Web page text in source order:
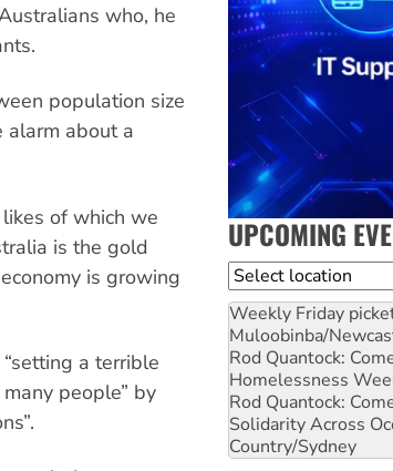
who, he
population size
alarm about a
of which we
is the gold
is growing
a terrible
people” by
UPCOMING
Location
Weekly Friday
Muloobinba/
Rod Quantock:
Homelessness
Rod Quantock:
Solidarity Across
Country/Sydney